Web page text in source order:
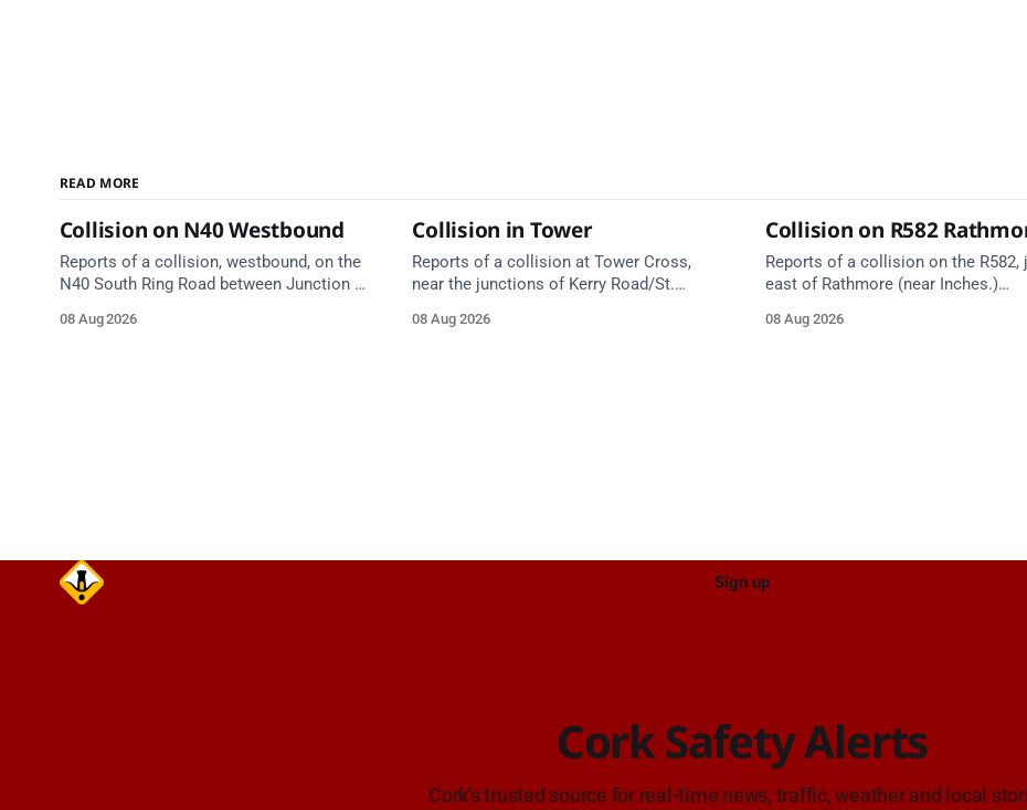
READ MORE
Collision on N40 Westbound
Reports of a collision, westbound, on the
N40 South Ring Road between Junction 5
near the on-slip from Pouladuff
08 Aug 2026
Collision in Tower
Reports of a collision at Tower Cross,
near the junctions of Kerry Road/St.
route. Take care on approach.
08 Aug 2026
Collision on R582
Reports of a collision on the R582,
east of Rathmore (near Inches.)
care on approach.
08 Aug 2026
Sign up
Cork Safety Alerts
Cork's trusted source for real-time news, traffic, weather and local